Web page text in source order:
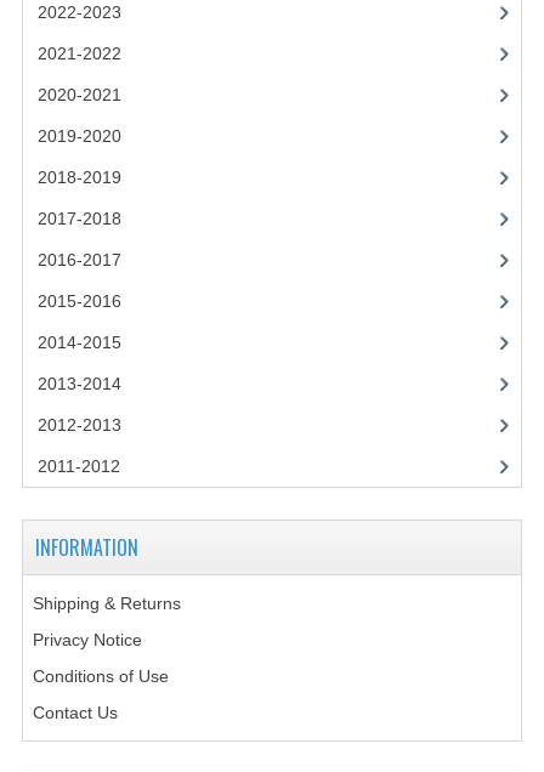
2022-2023
2021-2022
2020-2021
2019-2020
2018-2019
2017-2018
2016-2017
2015-2016
2014-2015
2013-2014
2012-2013
2011-2012
INFORMATION
Shipping & Returns
Privacy Notice
Conditions of Use
Contact Us